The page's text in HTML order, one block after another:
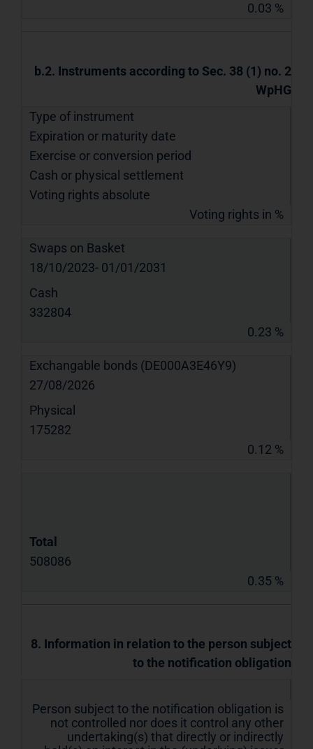
0.03 %
b.2. Instruments according to Sec. 38 (1) no. 2
WpHG
Type of instrument
Expiration or maturity date
Exercise or conversion period
Cash or physical settlement
Voting rights absolute
Voting rights in %
Swaps on Basket
18/10/2023- 01/01/2031
Cash
332804
0.23 %
Exchangable bonds (DE000A3E46Y9)
27/08/2026
Physical
175282
0.12 %
Total
508086
0.35 %
8. Information in relation to the person subject
to the notification obligation
Person subject to the notification obligation is
not controlled nor does it control any other
undertaking(s) that directly or indirectly